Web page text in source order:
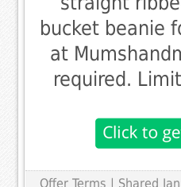
bucket beanie
at
required.
Offer Terms | Shared